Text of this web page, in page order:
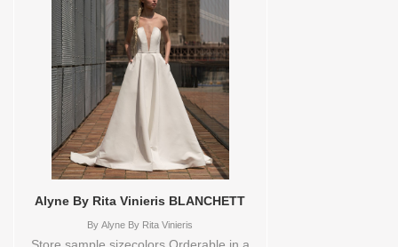
store: 10 IVORY 18
IVORY/TRUNKSHOW
Alyne By Rita Vinieris BLANCHETT
By Alyne By Rita Vinieris
Store sample sizecolors Orderable in a